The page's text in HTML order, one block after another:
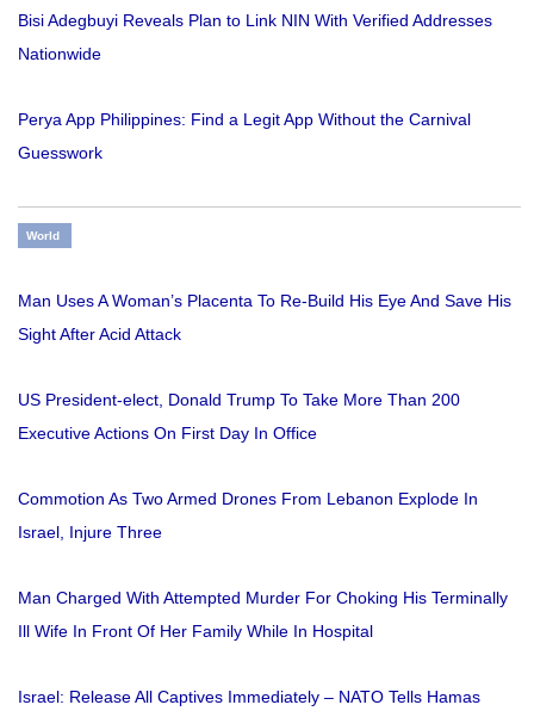
Bisi Adegbuyi Reveals Plan to Link NIN With Verified Addresses
Nationwide
Perya App Philippines: Find a Legit App Without the Carnival
Guesswork
World
Man Uses A Woman’s Placenta To Re-Build His Eye And Save His
Sight After Acid Attack
US President-elect, Donald Trump To Take More Than 200
Executive Actions On First Day In Office
Commotion As Two Armed Drones From Lebanon Explode In
Israel, Injure Three
Man Charged With Attempted Murder For Choking His Terminally
Ill Wife In Front Of Her Family While In Hospital
Israel: Release All Captives Immediately – NATO Tells Hamas